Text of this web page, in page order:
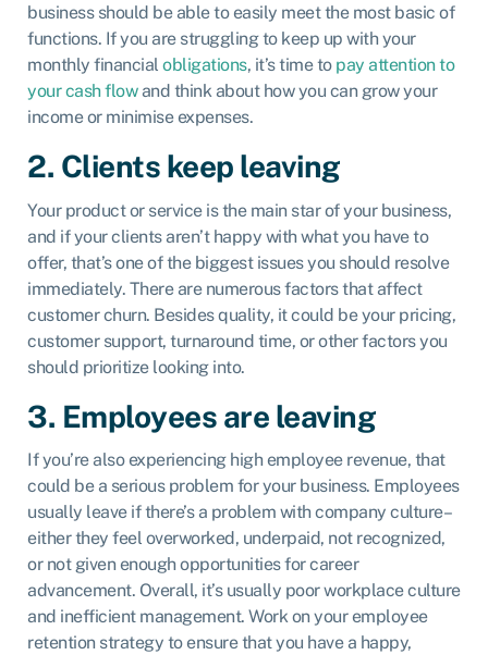
business should be able to easily meet the most basic of
functions. If you are struggling to keep up with your
monthly financial obligations, it’s time to pay attention to
your cash flowand think about how you can grow your
income or minimise expenses.
2. Clients keep leaving
Your product or service is the main star of your business,
and if your clients aren’t happy with what you have to
offer, that’s one of the biggest issues you should resolve
immediately. There are numerous factors that affect
customer churn. Besides quality, it could be your pricing,
customer support, turnaround time, or other factors you
should prioritize looking into.
3. Employees are leaving
If you’re also experiencing high employee revenue, that
could be a serious problem for your business. Employees
usually leave if there’s a problem with company culture–
either they feel overworked, underpaid, not recognized,
or not given enough opportunities for career
advancement. Overall, it’s usually poor workplace culture
and inefficient management. Work on your employee
retention strategy to ensure that you have a happy,